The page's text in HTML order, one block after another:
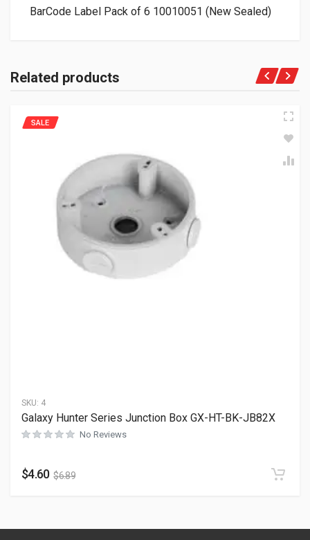
BarCode Label Pack of 6 10010051 (New Sealed)
Related products
SKU: 4
SALE
Galaxy Hunter Series Junction Box GX-HT-BK-JB82X
No Reviews
$4.60 $6.89